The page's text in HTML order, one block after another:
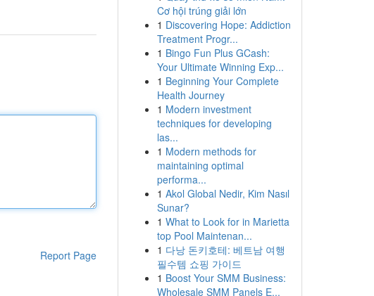
Report Page
Cơ hội trúng giải lớn
1 Discovering Hope: Addiction
Treatment Progr...
1 Bingo Fun Plus GCash:
Your Ultimate Winning Exp...
1 Beginning Your Complete
Health Journey
1 Modern investment
techniques for developing
las...
1 Modern methods for
maintaining optimal
performa...
1 Akol Global Nedir, Kim Nasıl
Sunar?
1 What to Look for in Marietta
top Pool Maintenan...
1 다낭 돈키호테: 베트남 여행
필수템 쇼핑 가이드
1 Boost Your SMM Business:
Wholesale SMM Panels E...